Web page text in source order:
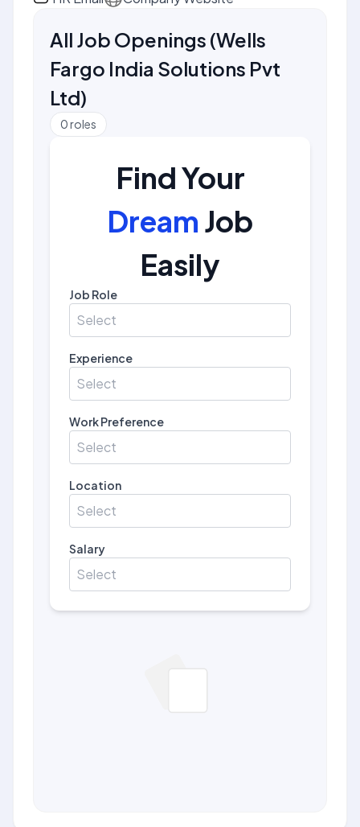
All Job Openings (Wells
Fargo India Solutions Pvt
Ltd)
0roles
Find Your
Dream Job
Easily
Job Role
Select
Experience
Select
Work Preference
Select
Location
Select
Salary
Select